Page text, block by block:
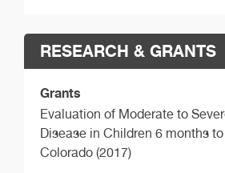
RESEARCH & GRANTS
Grants
Evaluation of Moderate to
Disease in Children 6 months
Colorado (2017)